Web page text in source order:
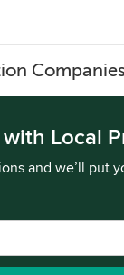
Local
and we’ll put